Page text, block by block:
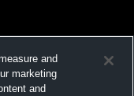
and
marketing
and